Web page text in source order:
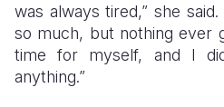
was always tired,” she
so much, but nothing ever
time for myself, and I
anything.”